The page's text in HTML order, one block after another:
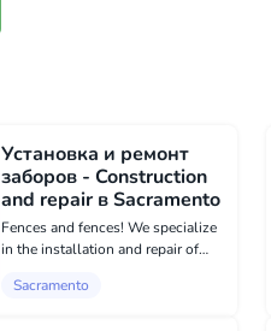
Установка и ремонт
заборов - Construction
and repair в Sacramento
Fences and fences! We specialize
in the installation and repair of
include: • Free consultations and
Sacramento